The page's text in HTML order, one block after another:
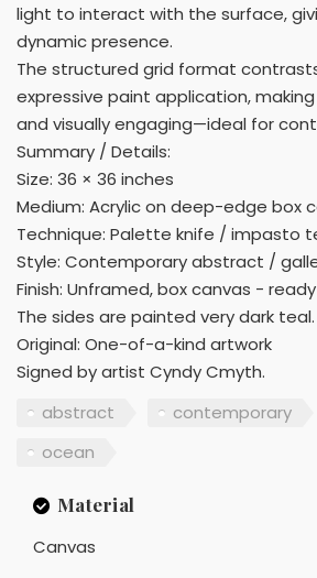
light to interact with the surface,
dynamic presence.
The structured grid format
expressive paint application,
and visually engaging—ideal for
Summary / Details:
Size: 36 × 36 inches
Medium: Acrylic on deep-edge box
Technique: Palette knife / impasto
Style: Contemporary abstract /
Finish: Unframed, box canvas -
The sides are painted very dark teal.
Original: One-of-a-kind artwork
Signed by artist Cyndy Cmyth.
abstract
contemporary
ocean
Material
Canvas